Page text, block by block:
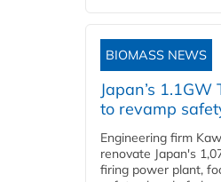
BIOMASS NEWS
Japan’s
to revamp
Engineering firm
renovate Japan's
firing power plant,